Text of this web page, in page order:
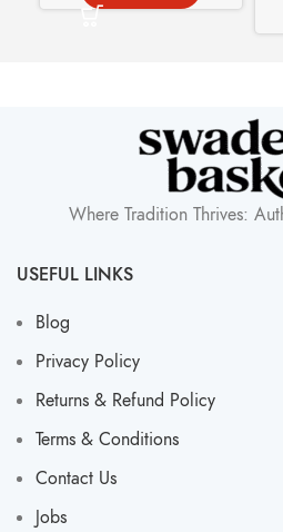
Where Tradition Thrives:
USEFUL LINKS
Blog
Privacy Policy
Returns & Refund Policy
Terms & Conditions
Contact Us
Jobs